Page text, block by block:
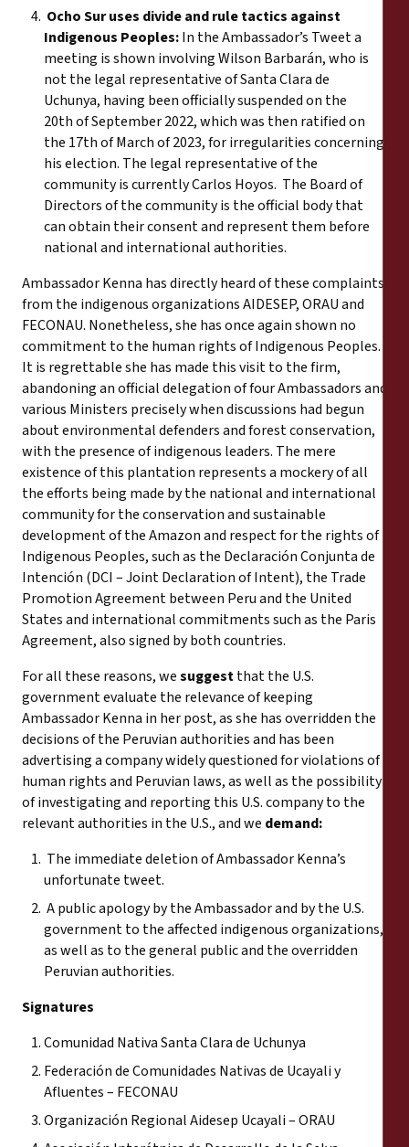
Ocho Sur uses divide and rule tactics against
Indigenous Peoples:In the Ambassador’s Tweet a
meeting is shown involving Wilson Barbarán, who is
not the legal representative of Santa Clara de
Uchunya, having been officially suspended on the
20th of September 2022, which was then ratified on
the 17th of March of 2023, for irregularities concerning
his election. The legal representative of the
community is currently Carlos Hoyos. The Board of
Directors of the community is the official body that
can obtain their consent and represent them before
national and international authorities.
Ambassador Kenna has directly heard of these complaints
from the indigenous organizations AIDESEP, ORAU and
FECONAU. Nonetheless, she has once again shown no
commitment to the human rights of Indigenous Peoples.
It is regrettable she has made this visit to the firm,
abandoning an official delegation of four Ambassadors and
various Ministers precisely when discussions had begun
about environmental defenders and forest conservation,
with the presence of indigenous leaders. The mere
existence of this plantation represents a mockery of all
the efforts being made by the national and international
community for the conservation and sustainable
development of the Amazon and respect for the rights of
Indigenous Peoples, such as the Declaración Conjunta de
Intención (DCI – Joint Declaration of Intent), the Trade
Promotion Agreement between Peru and the United
States and international commitments such as the Paris
Agreement, also signed by both countries.
For all these reasons, wesuggestthat the U.S.
government evaluate the relevance of keeping
Ambassador Kenna in her post, as she has overridden the
decisions of the Peruvian authorities and has been
advertising a company widely questioned for violations of
human rights and Peruvian laws, as well as the possibility
of investigating and reporting this U.S. company to the
relevant authorities in the U.S., and we demand:
The immediate deletion of Ambassador Kenna’s
unfortunate tweet.
A public apology by the Ambassador and by the U.S.
government to the affected indigenous organizations,
as well as to the general public and the overridden
Peruvian authorities.
Signatures
Comunidad Nativa Santa Clara de Uchunya
Federación de Comunidades Nativas de Ucayali y
Afluentes – FECONAU
Organización Regional Aidesep Ucayali – ORAU